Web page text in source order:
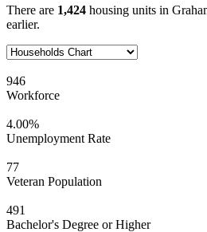
There are 1,424 housing units in
earlier.
946
Workforce
4.00%
Unemployment Rate
77
Veteran Population
491
Bachelor's Degree or Higher